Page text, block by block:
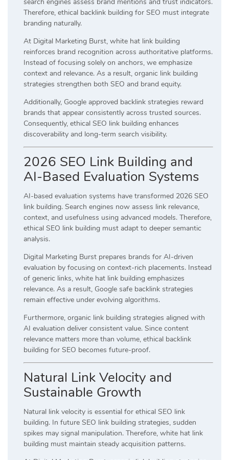
Therefore, ethical backlink building for SEO must integrate
branding naturally.
At Digital Marketing Burst, white hat link building
reinforces brand recognition across authoritative platforms.
Instead of focusing solely on anchors, we emphasize
context and relevance. As a result, organic link building
strategies strengthen both SEO and brand equity.
Additionally, Google approved backlink strategies reward
brands that appear consistently across trusted sources.
Consequently, ethical SEO link building enhances
discoverability and long-term search visibility.
2026 SEO Link Building and
AI-Based Evaluation Systems
AI-based evaluation systems have transformed 2026 SEO
link building. Search engines now assess link relevance,
context, and usefulness using advanced models. Therefore,
ethical SEO link building must adapt to deeper semantic
analysis.
Digital Marketing Burst prepares brands for AI-driven
evaluation by focusing on context-rich placements. Instead
of generic links, white hat link building emphasizes
relevance. As a result, Google safe backlink strategies
remain effective under evolving algorithms.
Furthermore, organic link building strategies aligned with
AI evaluation deliver consistent value. Since content
relevance matters more than volume, ethical backlink
building for SEO becomes future-proof.
Natural Link Velocity and
Sustainable Growth
Natural link velocity is essential for ethical SEO link
building. In future SEO link building strategies, sudden
spikes may signal manipulation. Therefore, white hat link
building must maintain steady acquisition patterns.